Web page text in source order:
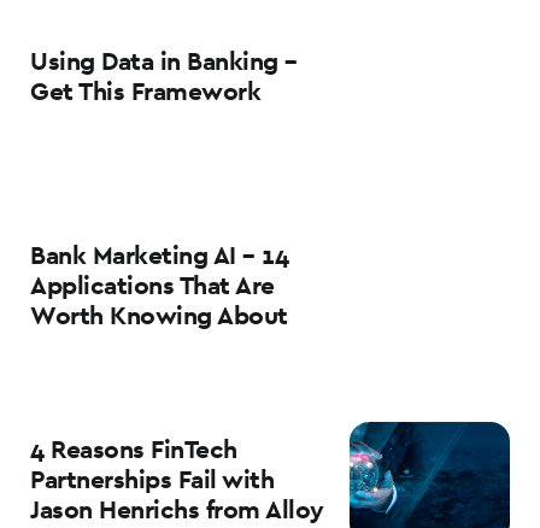
Using Data in Banking –
Get This Framework
Bank Marketing AI – 14
Applications That Are
Worth Knowing About
4 Reasons FinTech
Partnerships Fail with
Jason Henrichs from Alloy